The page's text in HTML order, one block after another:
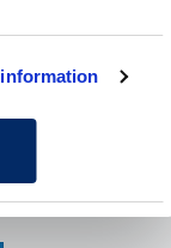
do and
we live.